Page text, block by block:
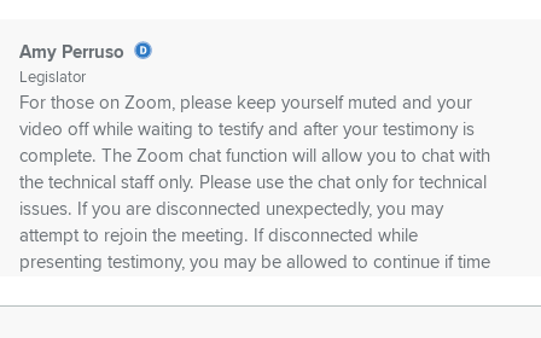
Amy Perruso
Legislator
For those on Zoom, please keep yourself muted and your
video off while waiting to testify and after your testimony is
complete. The Zoom chat function will allow you to chat with
the technical staff only. Please use the chat only for technical
issues. If you are disconnected unexpectedly, you may
attempt to rejoin the meeting. If disconnected while
presenting testimony, you may be allowed to continue if time